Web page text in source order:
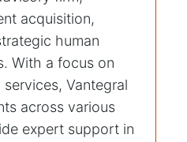
acquisition,
human
With a focus on
Vantegral
across various
expert support in